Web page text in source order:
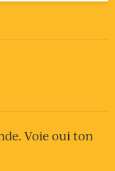
Voie oui ton